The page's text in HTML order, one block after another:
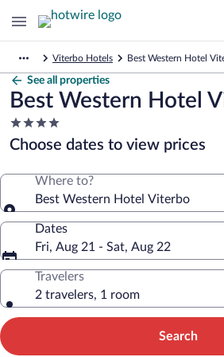
Viterbo Hotels Best Western Hotel
See all properties
Best Western Hotel
4.0
star
property
Choose dates to view prices
Where to?
Best Western Hotel Viterbo
Dates
Fri, Aug 21 - Sat, Aug 22
Travelers
2 travelers, 1 room
Search